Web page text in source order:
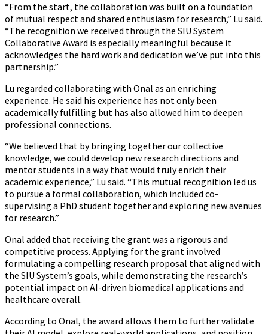
“From the start, the collaboration was built on a foundation
of mutual respect and shared enthusiasm for research,” Lu said.
“The recognition we received through the SIU System
Collaborative Award is especially meaningful because it
acknowledges the hard work and dedication we’ve put into this
partnership.”
Lu regarded collaborating with Onal as an enriching
experience. He said his experience has not only been
academically fulfilling but has also allowed him to deepen
professional connections.
“We believed that by bringing together our collective
knowledge, we could develop new research directions and
mentor students in a way that would truly enrich their
academic experience,” Lu said. “This mutual recognition led us
to pursue a formal collaboration, which included co-
supervising a PhD student together and exploring new avenues
for research.”
Onal added that receiving the grant was a rigorous and
competitive process. Applying for the grant involved
formulating a compelling research proposal that aligned with
the SIU System’s goals, while demonstrating the research’s
potential impact on AI-driven biomedical applications and
healthcare overall.
According to Onal, the award allows them to further validate